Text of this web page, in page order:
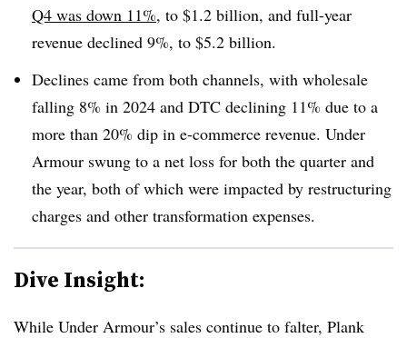
Q4 was down 11%, to $1.2 billion, and full-year
revenue declined 9%, to $5.2 billion.
Declines came from both channels, with wholesale
falling 8% in 2024 and DTC declining 11% due to a
more than 20% dip in e-commerce revenue. Under
Armour swung to a net loss for both the quarter and
the year, both of which were impacted by restructuring
charges and other transformation expenses.
Dive Insight:
While Under Armour’s sales continue to falter, Plank